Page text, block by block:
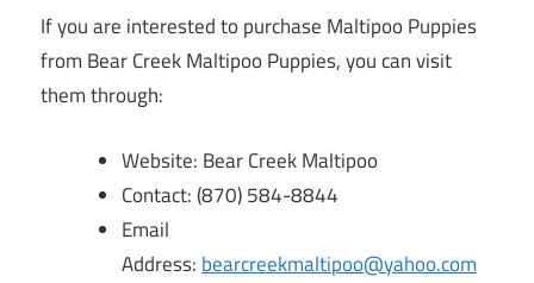
If you are interested to purchase Maltipoo Puppies
from Bear Creek Maltipoo Puppies, you can visit
them through:
Website: Bear Creek Maltipoo
Contact: (870) 584-8844
Email
Address: bearcreekmaltipoo@yahoo.com